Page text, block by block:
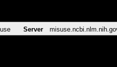
Server